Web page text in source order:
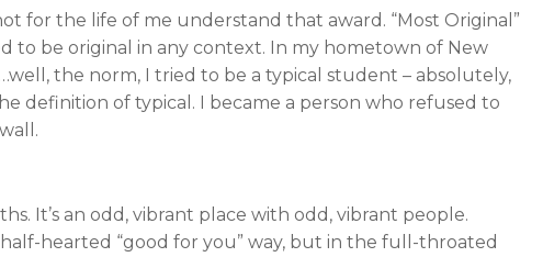
for the life of me understand that award. “Most Original”
to be original in any context. In my hometown of New
the norm, I tried to be a typical student – absolutely,
definition of typical. I became a person who refused to
It’s an odd, vibrant place with odd, vibrant people.
hearted “good for you” way, but in the full-throated